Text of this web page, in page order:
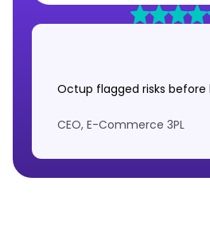
Octup flagged risks
CEO, E-Commerce 3PL